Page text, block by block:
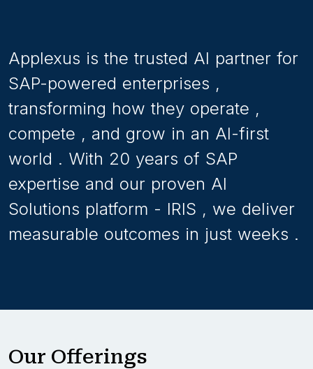
about making the transition.
Applexus is the trusted AI partner for
SAP-powered enterprises ,
transforming how they operate ,
compete , and grow in an AI-first
world . With 20 years of SAP
expertise and our proven AI
Solutions platform - IRIS , we deliver
measurable outcomes in just weeks .
Our Offerings